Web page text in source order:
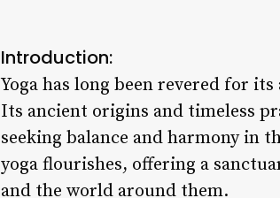
Introduction:
Yoga has long been revered for
Its ancient origins and timeless
seeking balance and harmony in
yoga flourishes, offering a
and the world around them.